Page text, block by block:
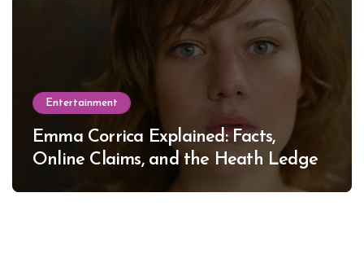
Entertainment
Emma Corrica Explained: Facts,
Online Claims, and the Heath Ledger